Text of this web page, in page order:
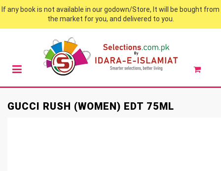
If any book is not available in our godown/Store, It will be bought from
the market for you, and delivered to you.
GUCCI RUSH (WOMEN) EDT 75ML